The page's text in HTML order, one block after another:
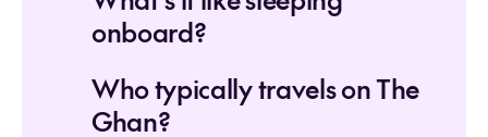
onboard?
Who typically travels on The
Ghan?